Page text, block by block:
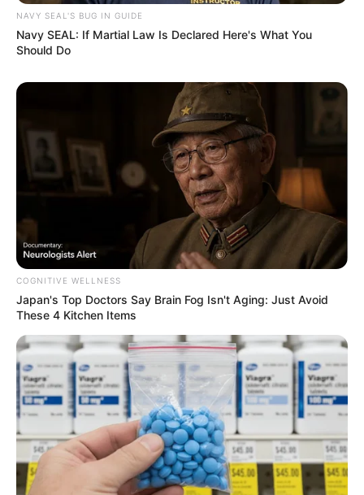
NAVY SEAL'S BUG IN GUIDE
Navy SEAL: If Martial Law Is Declared Here's What You
Should Do
COGNITIVE WELLNESS
Japan's Top Doctors Say Bra​in Fo​g Isn't Aging: Just Avoid
These 4 Kitchen Items